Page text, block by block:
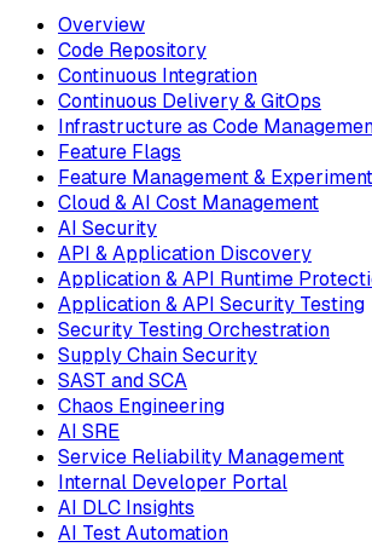
Overview
Code Repository
Continuous Integration
Continuous Delivery & GitOps
Infrastructure as Code
Feature Flags
Feature Management &
Cloud & AI Cost Management
AI Security
API & Application Discovery
Application & API Runtime
Application & API Security Testing
Security Testing Orchestration
Supply Chain Security
SAST and SCA
Chaos Engineering
AI SRE
Service Reliability Management
Internal Developer Portal
AI DLC Insights
AI Test Automation